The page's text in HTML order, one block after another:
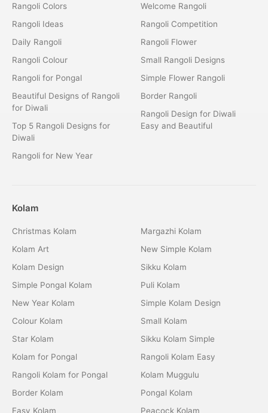
Rangoli Colors
Rangoli Ideas
Daily Rangoli
Rangoli Colour
Rangoli for Pongal
Beautiful Designs of Rangoli
for Diwali
Top 5 Rangoli Designs for
Diwali
Rangoli for New Year
Welcome Rangoli
Rangoli Competition
Rangoli Flower
Small Rangoli Designs
Simple Flower Rangoli
Border Rangoli
Rangoli Design for Diwali
Easy and Beautiful
Kolam
Christmas Kolam
Kolam Art
Kolam Design
Simple Pongal Kolam
New Year Kolam
Colour Kolam
Star Kolam
Kolam for Pongal
Rangoli Kolam for Pongal
Border Kolam
Easy Kolam
Margazhi Kolam
New Simple Kolam
Sikku Kolam
Puli Kolam
Simple Kolam Design
Small Kolam
Sikku Kolam Simple
Rangoli Kolam Easy
Kolam Muggulu
Pongal Kolam
Peacock Kolam